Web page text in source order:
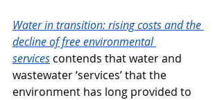
Water in transition: rising costs and the
decline of free environmental
services contends that water and
wastewater ‘services’ that the
environment has long provided to